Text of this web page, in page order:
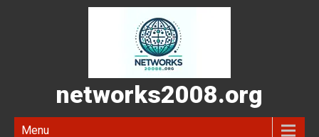
networks2008.org
Menu